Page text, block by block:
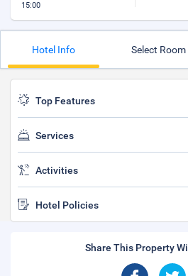
15:00
Hotel Info Select Room
Top Features
Services
Activities
Hotel Policies
Share This Property